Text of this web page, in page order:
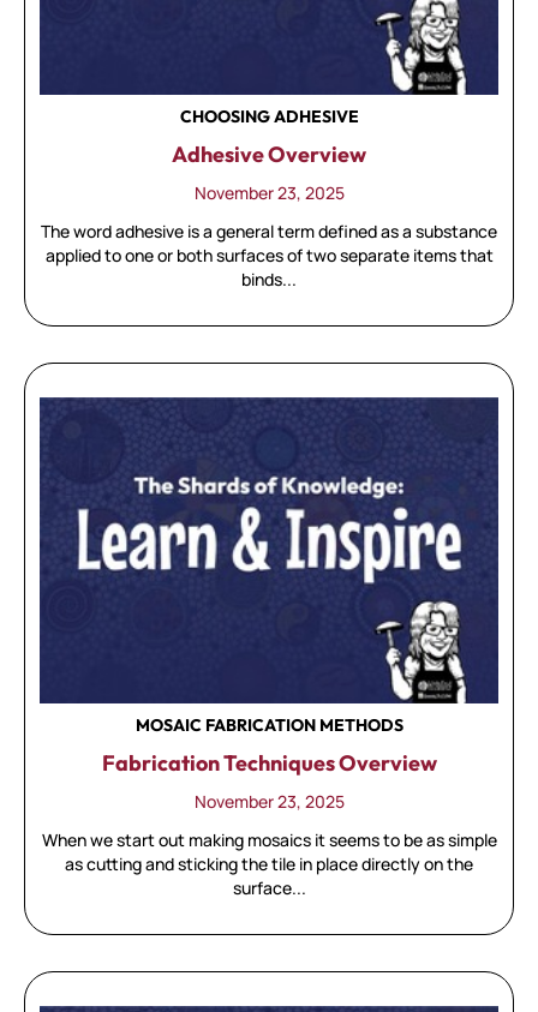
CHOOSING ADHESIVE
Adhesive Overview
November 23, 2025
The word adhesive is a general term defined as a substance
applied to one or both surfaces of two separate items that
binds...
MOSAIC FABRICATION METHODS
Fabrication Techniques Overview
November 23, 2025
When we start out making mosaics it seems to be as simple
as cutting and sticking the tile in place directly on the
surface...